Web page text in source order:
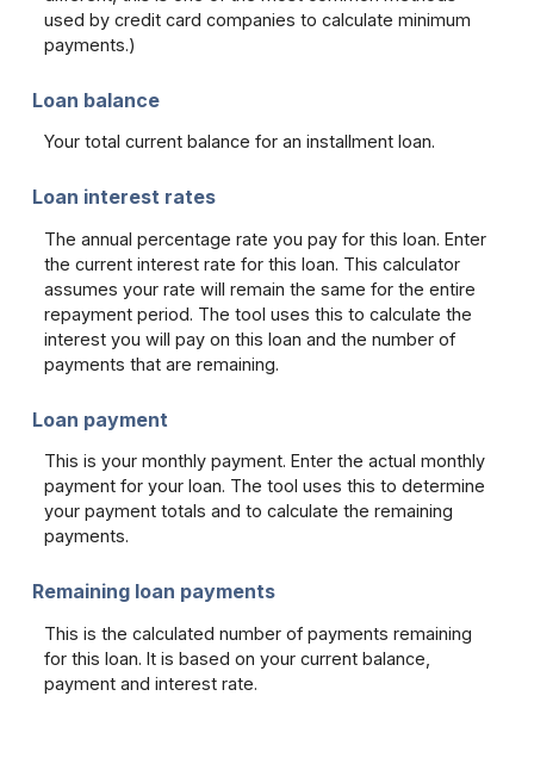
used by credit card companies to calculate minimum
payments.)
Loan balance
Your total current balance for an installment loan.
Loan interest rates
The annual percentage rate you pay for this loan. Enter
the current interest rate for this loan. This calculator
assumes your rate will remain the same for the entire
repayment period. The tool uses this to calculate the
interest you will pay on this loan and the number of
payments that are remaining.
Loan payment
This is your monthly payment. Enter the actual monthly
payment for your loan. The tool uses this to determine
your payment totals and to calculate the remaining
payments.
Remaining loan payments
This is the calculated number of payments remaining
for this loan. It is based on your current balance,
payment and interest rate.